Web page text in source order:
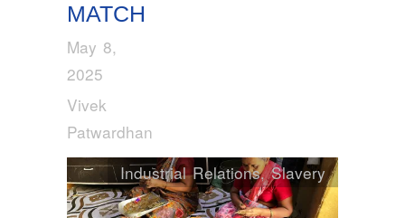
MATCH
May 8,
2025
Vivek
Patwardhan
Industrial Relations,Slavery